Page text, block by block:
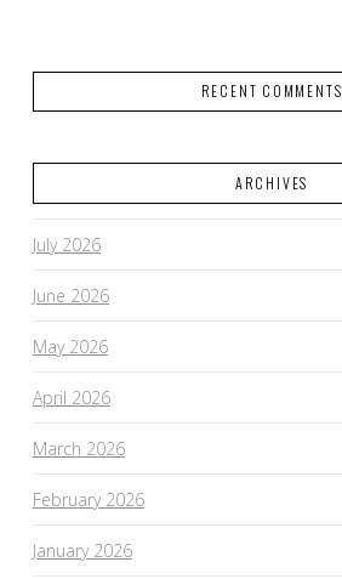
RECENT COMMENTS
ARCHIVES
July 2026
June 2026
May 2026
April 2026
March 2026
February 2026
January 2026